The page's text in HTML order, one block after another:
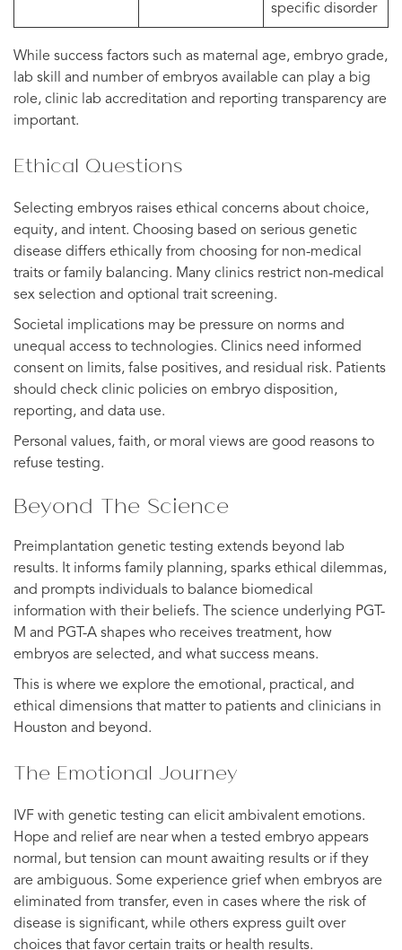
specific disorder
While success factors such as maternal age, embryo grade,
lab skill and number of embryos available can play a big
role, clinic lab accreditation and reporting transparency are
important.
Ethical Questions
Selecting embryos raises ethical concerns about choice,
equity, and intent. Choosing based on serious genetic
disease differs ethically from choosing for non-medical
traits or family balancing. Many clinics restrict non-medical
sex selection and optional trait screening.
Societal implications may be pressure on norms and
unequal access to technologies. Clinics need informed
consent on limits, false positives, and residual risk. Patients
should check clinic policies on embryo disposition,
reporting, and data use.
Personal values, faith, or moral views are good reasons to
refuse testing.
Beyond The Science
Preimplantation genetic testing extends beyond lab
results. It informs family planning, sparks ethical dilemmas,
and prompts individuals to balance biomedical
information with their beliefs. The science underlying PGT-
M and PGT-A shapes who receives treatment, how
embryos are selected, and what success means.
This is where we explore the emotional, practical, and
ethical dimensions that matter to patients and clinicians in
Houston and beyond.
The Emotional Journey
IVF with genetic testing can elicit ambivalent emotions.
Hope and relief are near when a tested embryo appears
normal, but tension can mount awaiting results or if they
are ambiguous. Some experience grief when embryos are
eliminated from transfer, even in cases where the risk of
disease is significant, while others express guilt over
choices that favor certain traits or health results.